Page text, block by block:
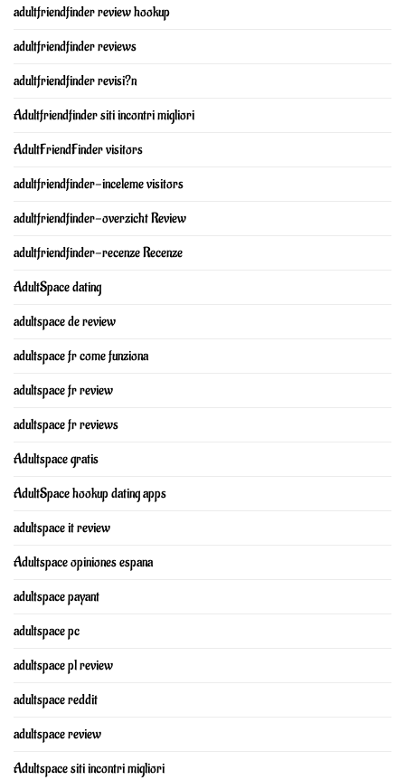
adultfriendfinder review hookup
adultfriendfinder reviews
adultfriendfinder revisi?n
Adultfriendfinder siti incontri migliori
AdultFriendFinder visitors
adultfriendfinder-inceleme visitors
adultfriendfinder-overzicht Review
adultfriendfinder-recenze Recenze
AdultSpace dating
adultspace de review
adultspace fr come funziona
adultspace fr review
adultspace fr reviews
Adultspace gratis
AdultSpace hookup dating apps
adultspace it review
Adultspace opiniones espana
adultspace payant
adultspace pc
adultspace pl review
adultspace reddit
adultspace review
Adultspace siti incontri migliori